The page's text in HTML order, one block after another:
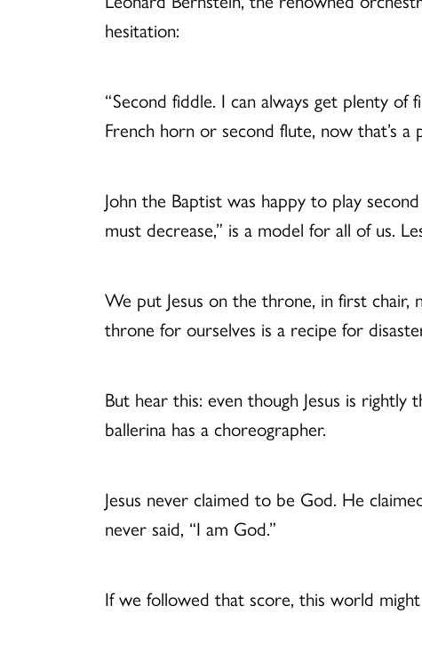
hesitation:
“Second fiddle. I can always get plenty
French horn or second flute, now that’s
John the Baptist was happy to play
must decrease,” is a model for all of us.
We put Jesus on the throne, in first chair,
throne for ourselves is a recipe for
But hear this: even though Jesus is
ballerina has a choreographer.
Jesus never claimed to be God. He
never said, “I am God.”
If we followed that score, this world